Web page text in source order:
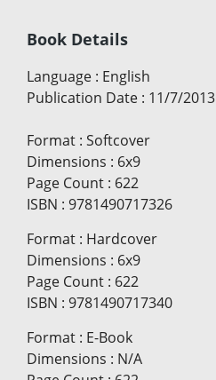
Book Details
Language : English
Publication Date : 11/7/2013
Format : Softcover
Dimensions : 6x9
Page Count : 622
ISBN : 9781490717326
Format : Hardcover
Dimensions : 6x9
Page Count : 622
ISBN : 9781490717340
Format : E-Book
Dimensions : N/A